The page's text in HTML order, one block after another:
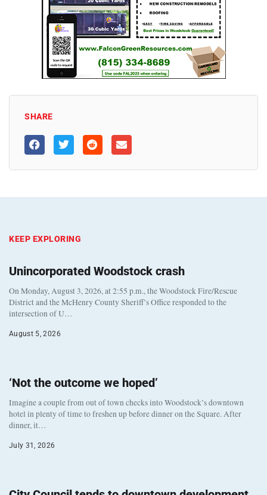
SHARE
KEEP EXPLORING
Unincorporated Woodstock crash
On Monday, August 3, 2026, at 2:55 p.m., the Woodstock Fire/Rescue
District and the McHenry County Sheriff’s Office responded to the
intersection of U…
August 5, 2026
‘Not the outcome we hoped’
Imagine a couple from out of town checks into Woodstock’s downtown
hotel in plenty of time to freshen up before dinner on the Square. After
dinner, it…
July 31, 2026